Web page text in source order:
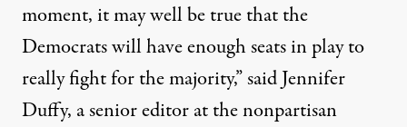
moment, it may well be true that the
Democrats will have enough seats in play to
really fight for the majority,” said Jennifer
Duffy, a senior editor at the nonpartisan